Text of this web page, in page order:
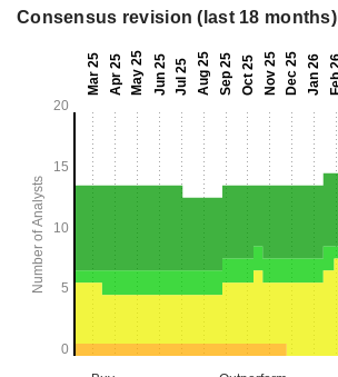
Consensus revision (last 18 months)